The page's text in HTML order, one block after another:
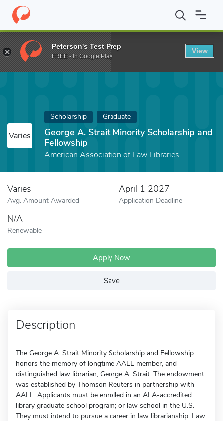
Home Fund George A. Strait Minority Scholarship and Fellowship
Varies
Scholarship Graduate
George A. Strait Minority Scholarship and
Fellowship
American Association of Law Libraries
Varies
Avg. Amount Awarded
April 1 2027
Application Deadline
N/A
Renewable
Apply Now
Save
Description
The George A. Strait Minority Scholarship and Fellowship
honors the memory of longtime AALL member, and
distinguished law librarian, George A. Strait. The endowment
was established by Thomson Reuters in partnership with
AALL. Applicants must be enrolled in an ALA-accredited
library graduate school program; or law school in the U.S.
They must intend to pursue a career in law librarianship. Law
Peterson's Test Prep
FREE - In Google Play
View